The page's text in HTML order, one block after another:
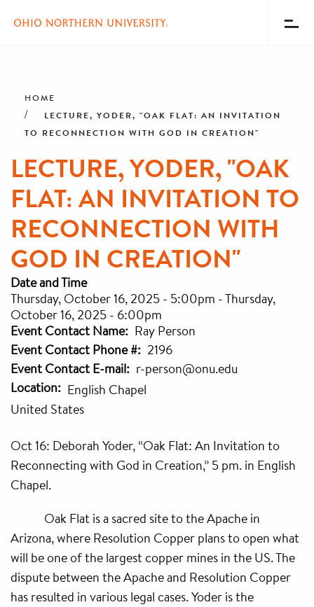
content
Menu
HOME
LECTURE, YODER, "OAK FLAT: AN INVITATION
TO RECONNECTION WITH GOD IN CREATION"
LECTURE, YODER, "OAK
FLAT: AN INVITATION TO
RECONNECTION WITH
GOD IN CREATION"
Date and Time
Thursday, October 16, 2025 - 5:00pm -Thursday,
October 16, 2025 - 6:00pm
Event Contact Name
Ray Person
Event Contact Phone #
2196
Event Contact E-mail
r-person@onu.edu
Location
English Chapel
United States
Oct 16: Deborah Yoder, “Oak Flat: An Invitation to
Reconnecting with God in Creation,” 5 pm. in English
Chapel.
Oak Flat is a sacred site to the Apache in
Arizona, where Resolution Copper plans to open what
will be one of the largest copper mines in the US. The
dispute between the Apache and Resolution Copper
has resulted in various legal cases. Yoder is the